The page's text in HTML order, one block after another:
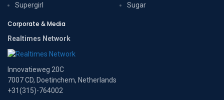
Supergirl
Sugar
Corporate & Media
Realtimes Network
Innovatieweg 20C
7007 CD, Doetinchem, Netherlands
+31(315)-764002